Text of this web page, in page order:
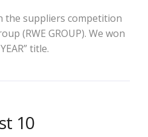
the suppliers competition
(RWE GROUP). We won
title.
10